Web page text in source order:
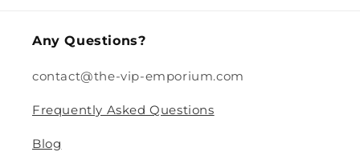
Any Questions?
contact@the-vip-emporium.com
Frequently Asked Questions
Blog